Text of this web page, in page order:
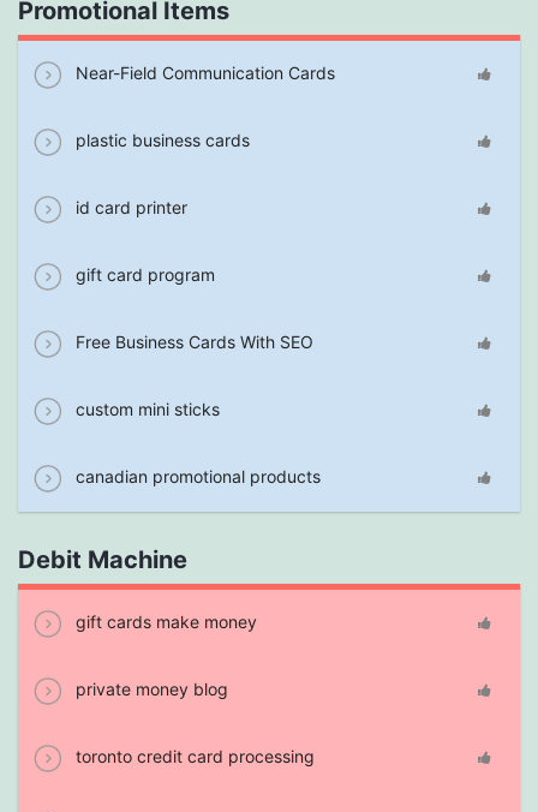
Promotional Items
Near-Field Communication Cards
plastic business cards
id card printer
gift card program
Free Business Cards With SEO
custom mini sticks
canadian promotional products
Debit Machine
gift cards make money
private money blog
toronto credit card processing